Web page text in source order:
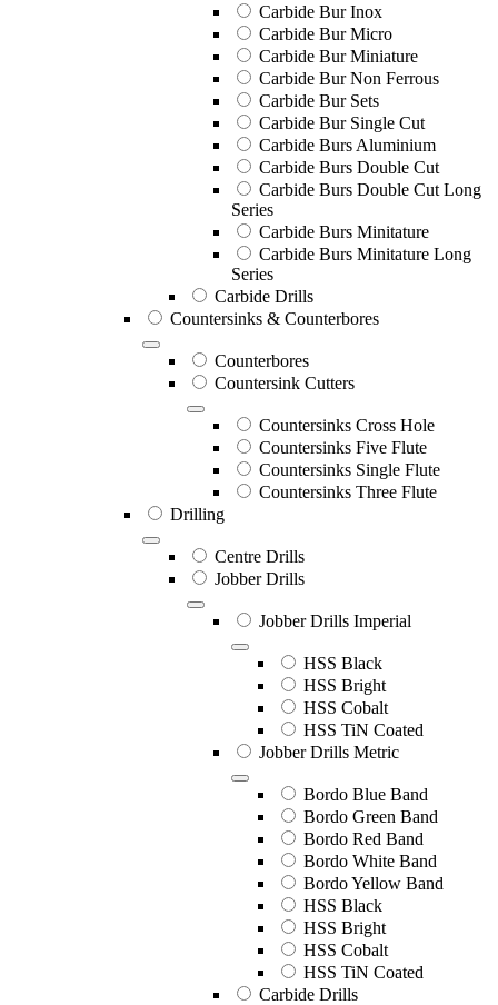
Carbide Bur Inox
Carbide Bur Micro
Carbide Bur Miniature
Carbide Bur Non Ferrous
Carbide Bur Sets
Carbide Bur Single Cut
Carbide Burs Aluminium
Carbide Burs Double Cut
Carbide Burs Double Cut Long
Series
Carbide Burs Minitature
Carbide Burs Minitature Long
Series
Carbide Drills
Countersinks & Counterbores
Counterbores
Countersink Cutters
Countersinks Cross Hole
Countersinks Five Flute
Countersinks Single Flute
Countersinks Three Flute
Drilling
Centre Drills
Jobber Drills
Jobber Drills Imperial
HSS Black
HSS Bright
HSS Cobalt
HSS TiN Coated
Jobber Drills Metric
Bordo Blue Band
Bordo Green Band
Bordo Red Band
Bordo White Band
Bordo Yellow Band
HSS Black
HSS Bright
HSS Cobalt
HSS TiN Coated
Carbide Drills